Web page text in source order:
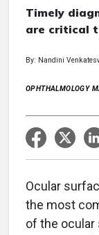
Timely
are critical
By: Nandini
OPHTHALMOLOGY
Ocular
the most
of the ocular